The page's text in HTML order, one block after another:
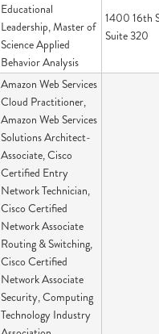
Educational
Leadership, Master of
Science Applied
Behavior Analysis
1400 16th
Suite 320
Amazon Web Services
Cloud Practitioner,
Amazon Web Services
Solutions Architect-
Associate, Cisco
Certified Entry
Network Technician,
Cisco Certified
Network Associate
Routing & Switching,
Cisco Certified
Network Associate
Security, Computing
Technology Industry